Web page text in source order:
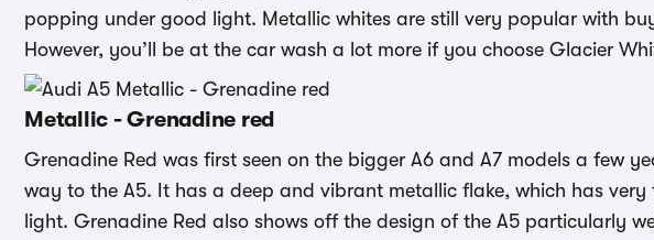
popping under good light. Metallic whites are still very popular with
However, you’ll be at the car wash a lot more if you choose Glacier
Metallic - Grenadine red
Grenadine Red was first seen on the bigger A6 and A7 models a few
way to the A5. It has a deep and vibrant metallic flake, which has
light. Grenadine Red also shows off the design of the A5 particularly